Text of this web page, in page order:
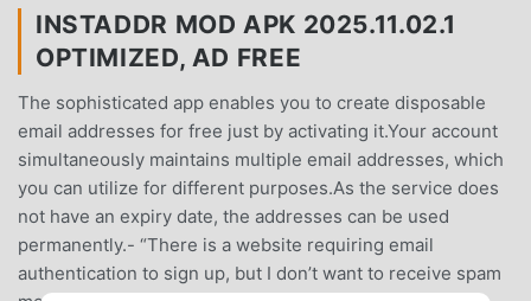
INSTADDR MOD APK 2025.11.02.1
OPTIMIZED, AD FREE
The sophisticated app enables you to create disposable
email addresses for free just by activating it.Your account
simultaneously maintains multiple email addresses, which
you can utilize for different purposes.As the service does
not have an expiry date, the addresses can be used
permanently.- “There is a website requiring email
authentication to sign up, but I don’t want to receive spam